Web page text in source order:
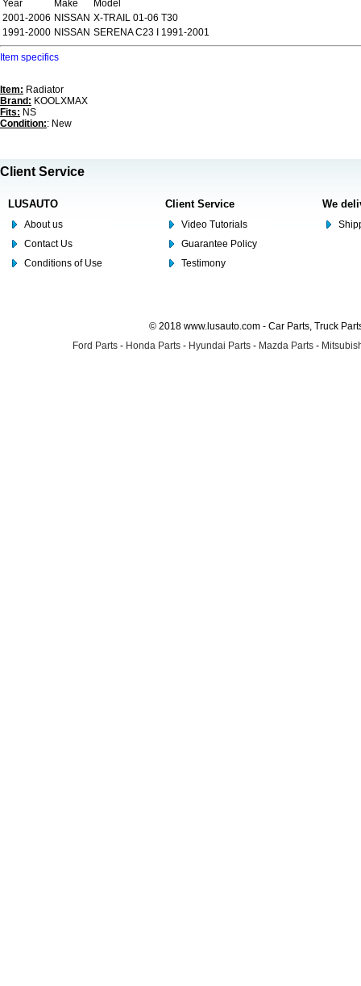
Year
Make
Model
2001-2006 NISSAN X-TRAIL 01-06 T30
1991-2000 NISSAN SERENA C23 I 1991-2001
Item specifics
Item: Radiator
Brand: KOOLXMAX
Fits: NS
Condition:: New
Client Service
LUSAUTO
About us
Contact Us
Conditions of Use
Client Service
Video Tutorials
Guarantee Policy
Testimony
We
© 2018 www.lusauto.com - Car Parts, Truck
Ford Parts - Honda Parts - Hyundai Parts - Mazda Parts -